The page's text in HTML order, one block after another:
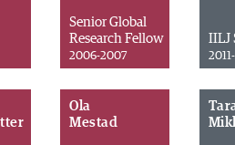
Senior Global
Research Fellow
2006-2007
IILJ
Ola
Mestad